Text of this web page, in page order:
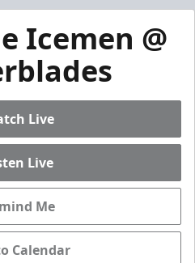
Icemen @
Live
Live
Me
Calendar